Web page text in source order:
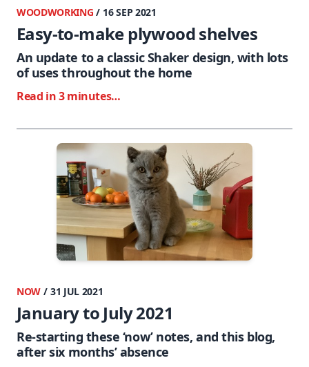
WOODWORKING / 16 SEP 2021
Easy-to-make plywood shelves
An update to a classic Shaker design, with lots
of uses throughout the home
Read in 3 minutes…
NOW / 31 JUL 2021
January to July 2021
Re-starting these ‘now’ notes, and this blog,
after six months’ absence